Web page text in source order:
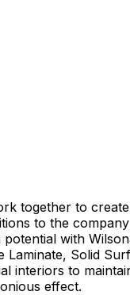
together to
to the
with
Laminate, Solid
interiors to
effect.